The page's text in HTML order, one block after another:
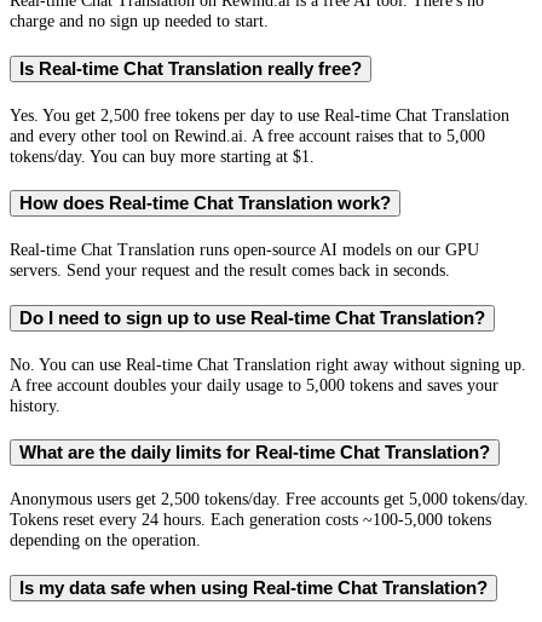
charge and no sign up needed to start.
Is Real-time Chat Translation really free?
Yes. You get 2,500 free tokens per day to use Real-time Chat Translation
and every other tool on Rewind.ai. A free account raises that to 5,000
tokens/day. You can buy more starting at $1.
How does Real-time Chat Translation work?
Real-time Chat Translation runs open-source AI models on our GPU
servers. Send your request and the result comes back in seconds.
Do I need to sign up to use Real-time Chat Translation?
No. You can use Real-time Chat Translation right away without signing up.
A free account doubles your daily usage to 5,000 tokens and saves your
history.
What are the daily limits for Real-time Chat Translation?
Anonymous users get 2,500 tokens/day. Free accounts get 5,000 tokens/day.
Tokens reset every 24 hours. Each generation costs ~100-5,000 tokens
depending on the operation.
Is my data safe when using Real-time Chat Translation?